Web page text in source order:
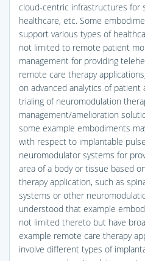
cloud-centric infrastructures for
healthcare, etc. Some
support various types of
not limited to remote patient
management for providing
remote care therapy
on advanced analytics of patient
trialing of neuromodulation
management/amelioration
some example embodiments
with respect to implantable
neuromodulator systems for
area of a body or tissue based
therapy application, such as
systems or other
understood that example
not limited thereto but have
example remote care therapy
involve different types of